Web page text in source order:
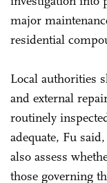
major
residential
Local authorities
and external
routinely
adequate, Fu
also assess
those governing